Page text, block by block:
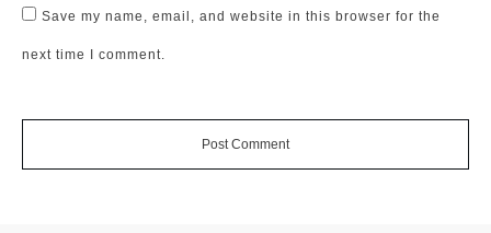
Save my name, email, and website in this browser for the
next time I comment.
Post Comment